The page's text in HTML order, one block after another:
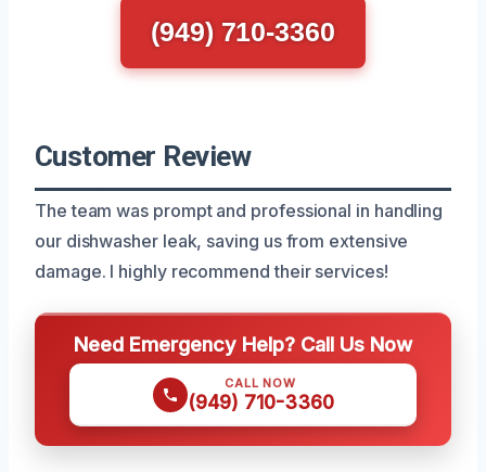
(949) 710-3360
Customer Review
The team was prompt and professional in handling
our dishwasher leak, saving us from extensive
damage. I highly recommend their services!
Need Emergency Help? Call Us Now
CALL NOW
(949) 710-3360